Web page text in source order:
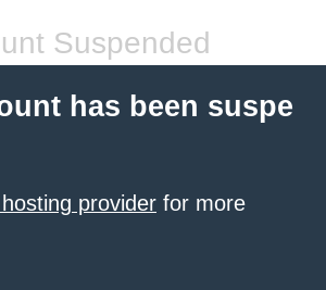
Suspended
has been suspe
provider for more